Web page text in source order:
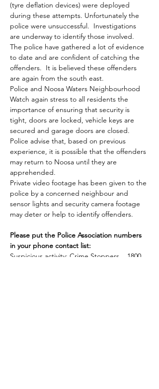
(tyre deflation devices) were deployed
during these attempts. Unfortunately the
police were unsuccessful.  Investigations
are underway to identify those involved.
The police have gathered a lot of evidence
to date and are confident of catching the
offenders.  It is believed these offenders
are again from the south east.
Police and Noosa Waters Neighbourhood
Watch again stress to all residents the
importance of ensuring that security is
tight, doors are locked, vehicle keys are
secured and garage doors are closed.
Police advise that, based on previous
experience, it is possible that the offenders
may return to Noosa until they are
apprehended.
Private video footage has been given to the
police by a concerned neighbour and
sensor lights and security camera footage
may deter or help to identify offenders.
Please put the Police Association numbers
in your phone contact list:
Suspicious activity: Crime Stoppers    1800